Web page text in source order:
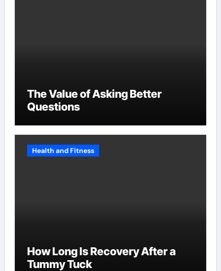
The Value of Asking Better
Questions
Health and Fitness
How Long Is Recovery After a
Tummy Tuck